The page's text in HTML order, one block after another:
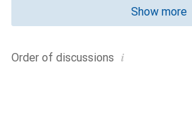
Order of discussions i
Show more